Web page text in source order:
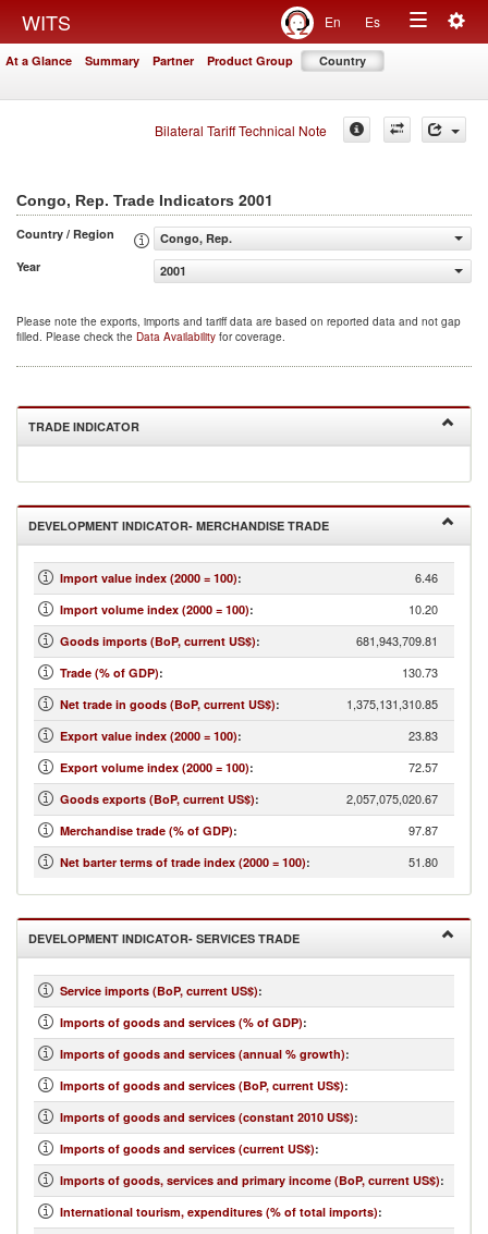
WITS En Es
Toggle
At a Glance Summary Partner Product Group Country
Bilateral Tariff Technical Note
Congo, Rep. Trade Indicators 2001
Country / Region
Congo, Rep.
Year
2001
Please note the exports, imports and tariff data are based on reported data and not gap
filled. Please check the Data Availability for coverage.
TRADE INDICATOR
DEVELOPMENT INDICATOR- MERCHANDISE TRADE
Import value index (2000 = 100): 6.46
Import volume index (2000 = 100): 10.20
Goods imports (BoP, current US$): 681,943,709.81
Trade (% of GDP): 130.73
Net trade in goods (BoP, current US$): 1,375,131,310.85
Export value index (2000 = 100): 23.83
Export volume index (2000 = 100): 72.57
Goods exports (BoP, current US$): 2,057,075,020.67
Merchandise trade (% of GDP): 97.87
Net barter terms of trade index (2000 = 100): 51.80
DEVELOPMENT INDICATOR- SERVICES TRADE
Service imports (BoP, current US$):
Imports of goods and services (% of GDP):
Imports of goods and services (annual % growth):
Imports of goods and services (BoP, current US$):
Imports of goods and services (constant 2010 US$):
Imports of goods and services (current US$):
Imports of goods, services and primary income (BoP, current US$):
International tourism, expenditures (% of total imports):